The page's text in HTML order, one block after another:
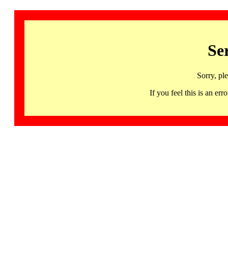
Sorry,
If you feel this is an